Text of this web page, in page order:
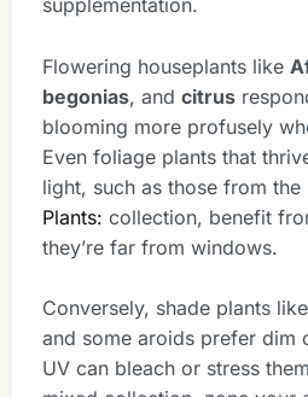
supplementation.
Flowering houseplants like
begonias, and citrus
blooming more profusely
Even foliage plants that
light, such as those from the
Plants: collection, benefit
they’re far from windows.
Conversely, shade plants
and some aroids prefer dim
UV can bleach or stress